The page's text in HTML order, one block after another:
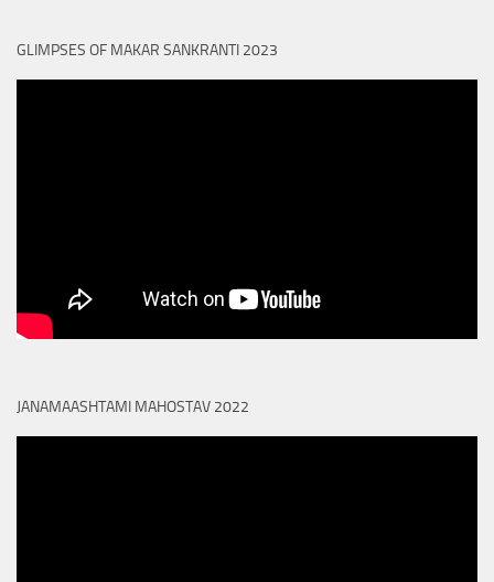
GLIMPSES OF MAKAR SANKRANTI 2023
JANAMAASHTAMI MAHOSTAV 2022